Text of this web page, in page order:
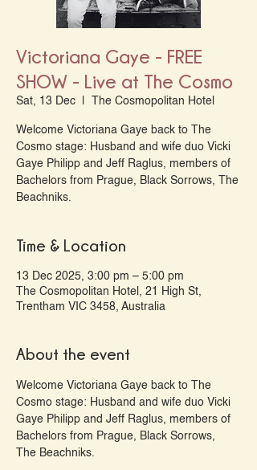
Victoriana Gaye - FREE
SHOW - Live at The Cosmo
Sat, 13 Dec The Cosmopolitan Hotel
Welcome Victoriana Gaye back to The
Cosmo stage: Husband and wife duo Vicki
Gaye Philipp and Jeff Raglus, members of
Bachelors from Prague, Black Sorrows, The
Beachniks.
Time & Location
13 Dec 2025, 3:00 pm – 5:00 pm
The Cosmopolitan Hotel, 21 High St,
Trentham VIC 3458, Australia
About the event
Welcome Victoriana Gaye back to The
Cosmo stage: Husband and wife duo Vicki
Gaye Philipp and Jeff Raglus, members of
Bachelors from Prague, Black Sorrows,
The Beachniks.